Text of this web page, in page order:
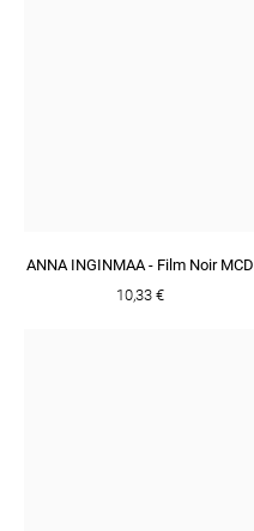
ANNA INGINMAA - Film Noir MCD
10,33 €